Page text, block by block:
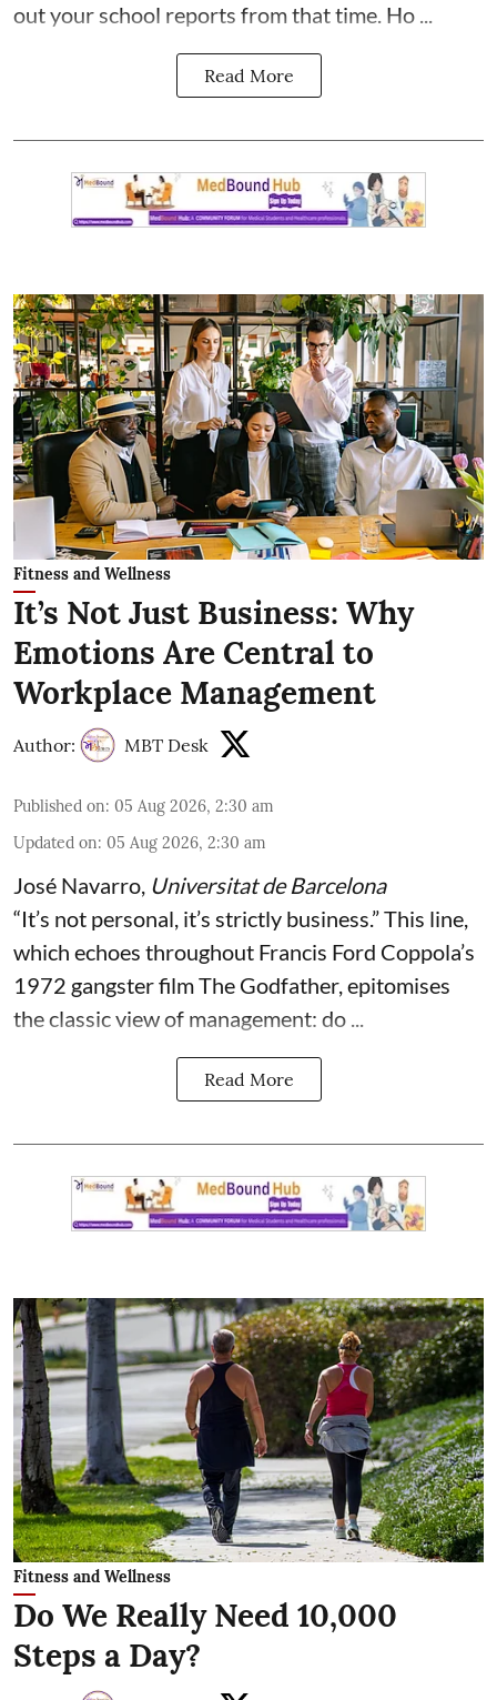
out your school reports from that time. Ho ...
Read More
Fitness and Wellness
It’s Not Just Business: Why
Emotions Are Central to
Workplace Management
Author: MBT Desk
Published on: 05 Aug 2026, 2:30 am
Updated on: 05 Aug 2026, 2:30 am
José Navarro Universitat de Barcelona
“It’s not personal, it’s strictly business.” This line,
which echoes throughout Francis Ford Coppola’s
1972 gangster film The Godfather, epitomises
the classic view of management: do ...
Read More
Fitness and Wellness
Do We Really Need 10,000
Steps a Day?